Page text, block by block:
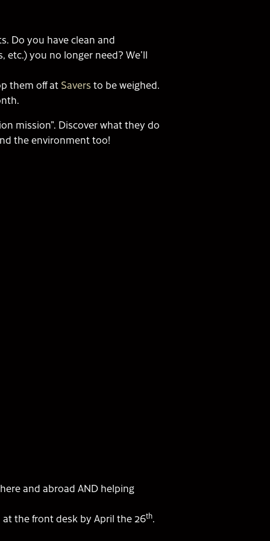
Do you have clean and
you no longer need? We’ll
them off at Savers to be weighed.
mission”. Discover what they do
the environment too!
and abroad AND helping
at the front desk by April the 26th.